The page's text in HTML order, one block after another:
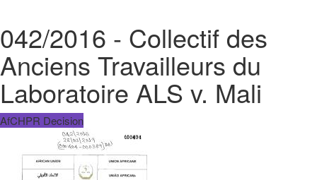
042/2016 - Collectif des
Anciens Travailleurs du
Laboratoire ALS v. Mali
AfCHPR Decision